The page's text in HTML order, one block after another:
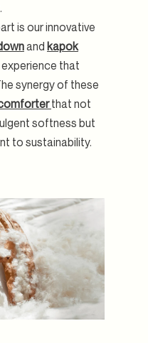
is our innovative
and kapok
that
synergy of these
that not
softness but
to sustainability.